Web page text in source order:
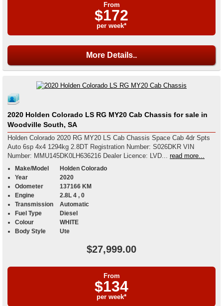
From
$172
per week*
More Details..
2020 Holden Colorado LS RG MY20 Cab Chassis for sale in
Woodville South, SA
Holden Colorado 2020 RG MY20 LS Cab Chassis Space Cab 4dr Spts
Auto 6sp 4x4 1294kg 2.8DT Registration Number: S026DKR VIN
Number: MMU145DK0LH636216 Dealer Licence: LVD...
read more...
Make/Model
Holden Colorado
Year
2020
Odometer
137166 KM
Engine
2.8L 4 , 0
Transmission
Automatic
Fuel Type
Diesel
Colour
WHITE
Body Style
Ute
$27,999.00
From
$134
per week*